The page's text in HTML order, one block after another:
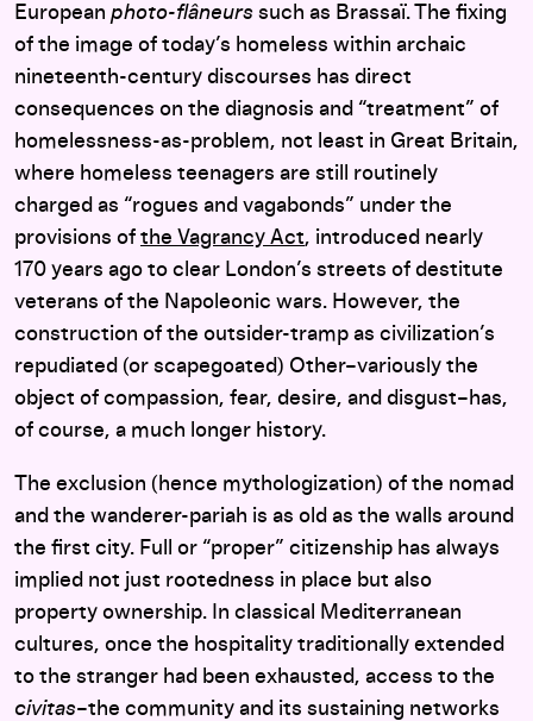
European photo-flâneurs such as Brassaï. The fixing
of the image of today’s homeless within archaic
nineteenth-century discourses has direct
consequences on the diagnosis and “treatment” of
homelessness-as-problem, not least in Great Britain,
where homeless teenagers are still routinely
charged as “rogues and vagabonds” under the
provisions of the Vagrancy Act, introduced nearly
170 years ago to clear London’s streets of destitute
veterans of the Napoleonic wars. However, the
construction of the outsider-tramp as civilization’s
repudiated (or scapegoated) Other–variously the
object of compassion, fear, desire, and disgust–has,
of course, a much longer history.
The exclusion (hence mythologization) of the nomad
and the wanderer-pariah is as old as the walls around
the first city. Full or “proper” citizenship has always
implied not just rootedness in place but also
property ownership. In classical Mediterranean
cultures, once the hospitality traditionally extended
to the stranger had been exhausted, access to the
civitas–the community and its sustaining networks